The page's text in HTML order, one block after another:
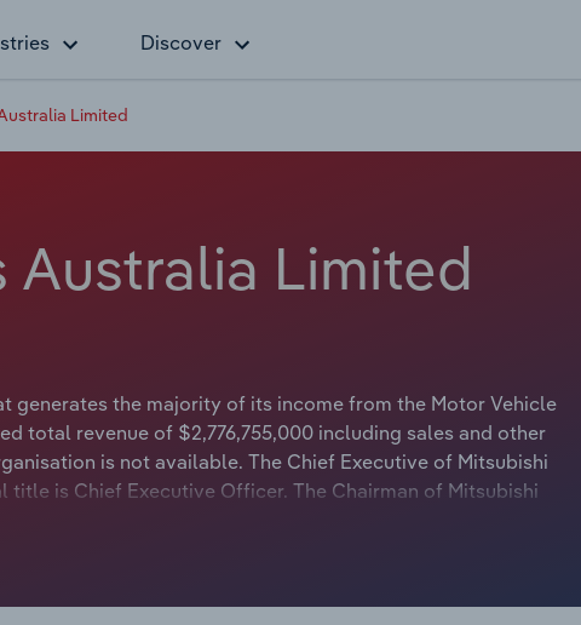
Discover
Limited
Australia Limited
generates the majority of its income from the Motor Vehicle
total revenue of $2,776,755,000 including sales and other
is not available. The Chief Executive of Mitsubishi
is Chief Executive Officer. The Chairman of Mitsubishi
sports utility and commercial vehicles and related parts and
Hybrid EV Eclipse Cross Plug-in HybridMitsubishi Motors